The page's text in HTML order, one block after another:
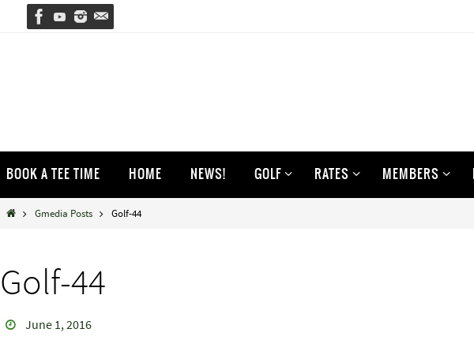
to
content
BOOK A TEE TIME HOME NEWS! GOLF RATES MEMBERS
HomeGmedia Posts Golf-44
Golf-44
June 1, 2016